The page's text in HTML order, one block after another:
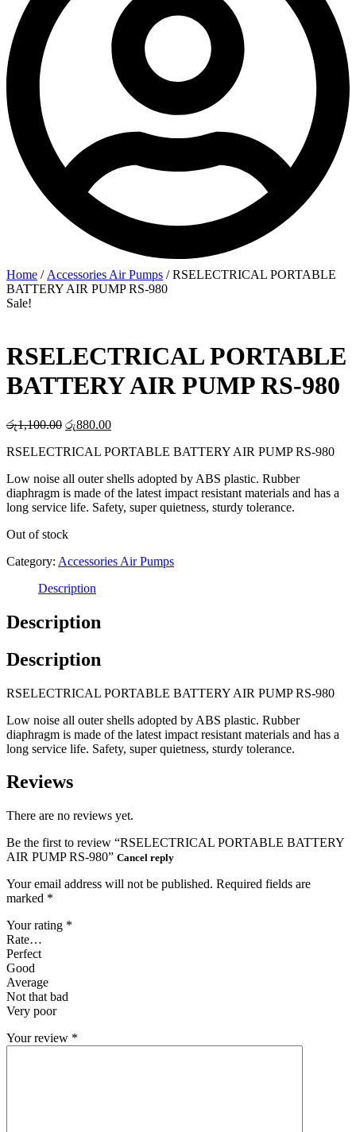
Home / Accessories Air Pumps / RSELECTRICAL PORTABLE
BATTERY AIR PUMP RS-980
Sale!
RSELECTRICAL PORTABLE
BATTERY AIR PUMP RS-980
රු1,100.00 Original
was:
රු880.00Current
is:
RSELECTRICAL PORTABLE BATTERY AIR PUMP RS-980
Low noise all outer shells adopted by ABS plastic. Rubber
diaphragm is made of the latest impact resistant materials and has a
long service life. Safety, super quietness, sturdy tolerance.
Out of stock
Category: Accessories Air Pumps
Description
Description
Description
RSELECTRICAL PORTABLE BATTERY AIR PUMP RS-980
Low noise all outer shells adopted by ABS plastic. Rubber
diaphragm is made of the latest impact resistant materials and has a
long service life. Safety, super quietness, sturdy tolerance.
Reviews
There are no reviews yet.
Be the first to review “RSELECTRICAL PORTABLE BATTERY
AIR PUMP RS-980” Cancel reply
Your email address will not be published. Required fields are
marked *
Your rating *
Rate…
Perfect
Good
Average
Not that bad
Very poor
Your review *